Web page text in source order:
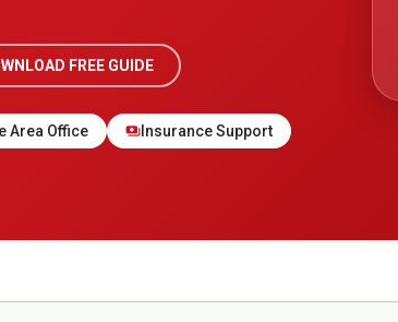
FREE GUIDE
Area Office payments Insurance Support